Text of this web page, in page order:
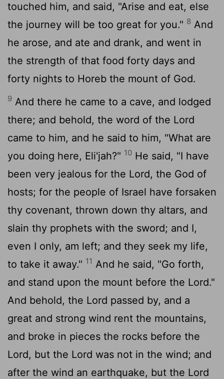
touched him, and said, "Arise and eat, else
the journey will be too great for you." 8 And
he arose, and ate and drank, and went in
the strength of that food forty days and
forty nights to Horeb the mount of God.
9 And there he came to a cave, and lodged
there; and behold, the word of the Lord
came to him, and he said to him, "What are
you doing here, Eli'jah?" 10 He said, "I have
been very jealous for the Lord, the God of
hosts; for the people of Israel have forsaken
thy covenant, thrown down thy altars, and
slain thy prophets with the sword; and I,
even I only, am left; and they seek my life,
to take it away." 11 And he said, "Go forth,
and stand upon the mount before the Lord."
And behold, the Lord passed by, and a
great and strong wind rent the mountains,
and broke in pieces the rocks before the
Lord, but the Lord was not in the wind; and
after the wind an earthquake, but the Lord